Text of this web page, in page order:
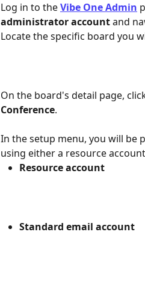
Log in to the Vibe One Admin
administrator account and
Locate the specific board you
On the board's detail page,
Conference.
In the setup menu, you will be
using either a resource
Resource account
Standard email account